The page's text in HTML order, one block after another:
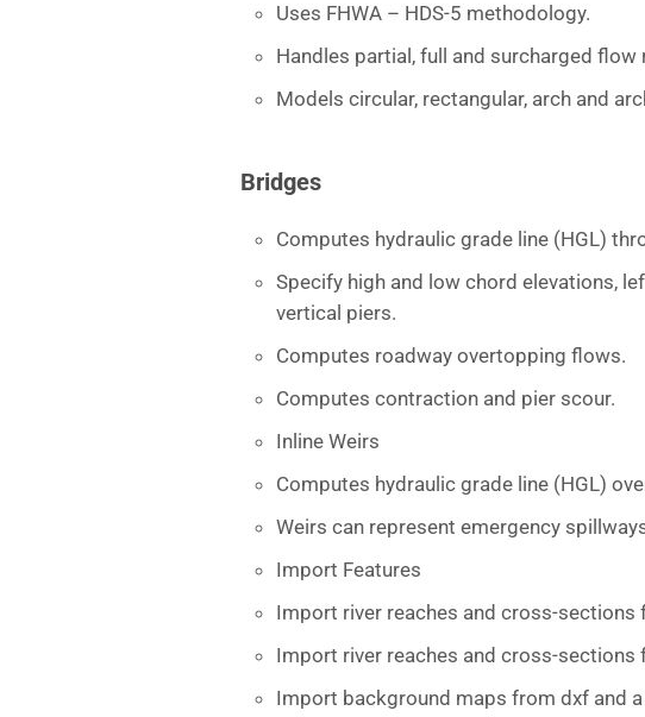
Uses FHWA – HDS-5 methodology.
Handles partial, full and surcharged
Models circular, rectangular, arch and
Bridges
Computes hydraulic grade line (HGL)
Specify high and low chord elevations,
vertical piers.
Computes roadway overtopping flows.
Computes contraction and pier scour.
Inline Weirs
Computes hydraulic grade line (HGL)
Weirs can represent emergency
Import Features
Import river reaches and cross-sections
Import river reaches and cross-sections
Import background maps from dxf and